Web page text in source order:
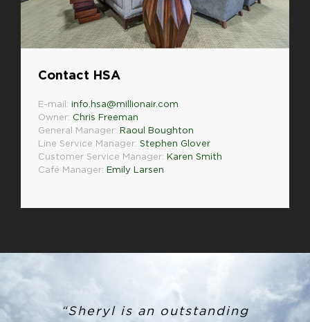
Contact HSA
E-mail: info.hsa@millionair.com
Owner: Chris Freeman
General Manager: Raoul Boughton
Line Service Manager: Stephen Glover
Customer Service Manager: Karen Smith
Café Manager: Emily Larsen
“Sheryl is an outstanding